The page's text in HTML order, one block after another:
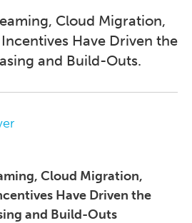
Cloud Migration,
Have Driven the
and Build-Outs.
Cloud Migration,
Have Driven the
and Build-Outs